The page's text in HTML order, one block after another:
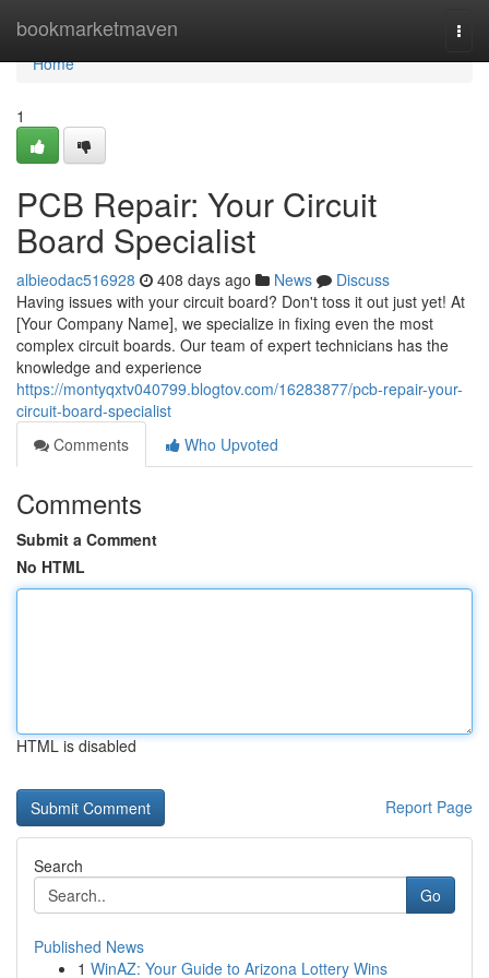
bookmarketmaven
Home
Home
1
PCB Repair: Your Circuit
Board Specialist
albieodac516928 408 days ago News
Discuss
Having issues with your circuit board? Don't toss it out just yet! At
[Your Company Name], we specialize in fixing even the most
complex circuit boards. Our team of expert technicians has the
knowledge and experience
https://montyqxtv040799.blogtov.com/16283877/pcb-repair-your-
circuit-board-specialist
Comments
Who Upvoted
Comments
Submit a Comment
No HTML
HTML is disabled
Report Page
Search
Go
Published News
1 WinAZ: Your Guide to Arizona Lottery Wins